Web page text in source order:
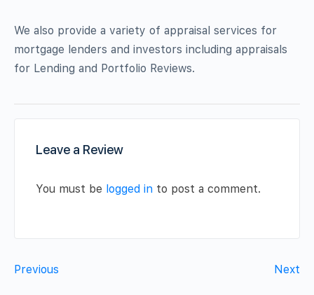
We also provide a variety of appraisal services for
mortgage lenders and investors including appraisals
for Lending and Portfolio Reviews.
Leave a Review
You must be logged in to post a comment.
Previous Next